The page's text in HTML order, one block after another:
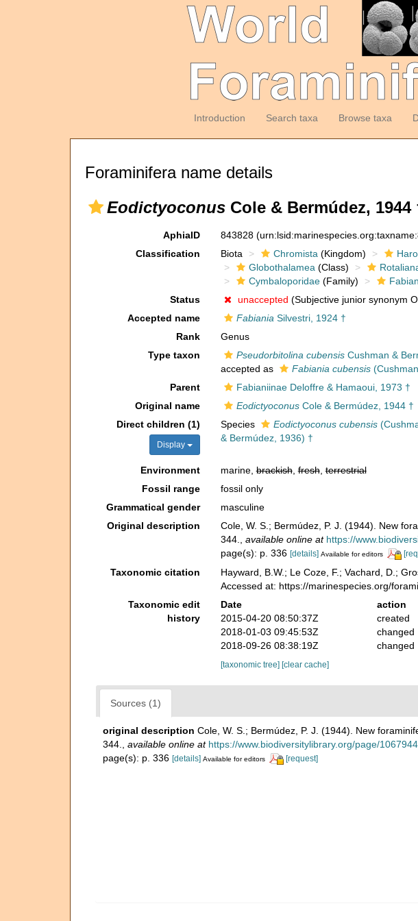
Introduction Search taxa Browse taxa
Foraminifera name details
Eodictyoconus Cole & Bermúdez, 1944
AphiaID 843828
Classification
Biota Chromista (Kingdom)
Globothalamea (Class)
Cymbaloporidae(Family)
Status
unaccepted (Subjective junior synonym
Accepted name
Fabiania Silvestri, 1924 †
Rank
Genus
Type taxon
Pseudorbitolina cubensisCushman &
accepted as
Fabiania cubensis
Parent
Fabianiinae Deloffre & Hamaoui, 1973 †
Original name
EodictyoconusCole & Bermúdez, 1944 †
Direct children (1)
Display
Species Eodictyoconus cubensis
& Bermúdez, 1936) †
Environment marine,brackish,fresh,terrestrial
Fossil range
fossil only
Grammatical gender
masculine
Original description
Cole, W. S.; Bermúdez, P. J. (1944). New
344.
available online at https://
page(s): p. 336 [details] Available for editors
Taxonomic citation Hayward, B.W.; Le Coze, F.; Vachard, D.;
Accessed at: https://marinespecies.org/
Taxonomic edit
history
Date action
2015-04-20 08:50:37Z
created
2018-01-03 09:45:53Z
changed
2018-09-26 08:38:19Z
changed
[taxonomic tree] [clear cache]
Sources (1)
original description Cole, W. S.; Bermúdez, P. J. (1944). New
344.
available online at https://www.biodiversitylibrary.org/page/
page(s): p. 336 [details] Available for editors [request]